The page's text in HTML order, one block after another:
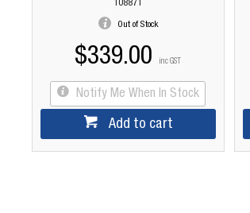
108871
Out of Stock
$339.00 inc GST
Notify Me When In Stock
Add to cart